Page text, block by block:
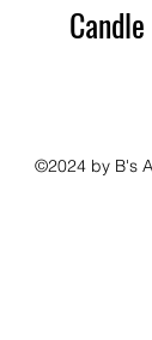
©2024 by B's